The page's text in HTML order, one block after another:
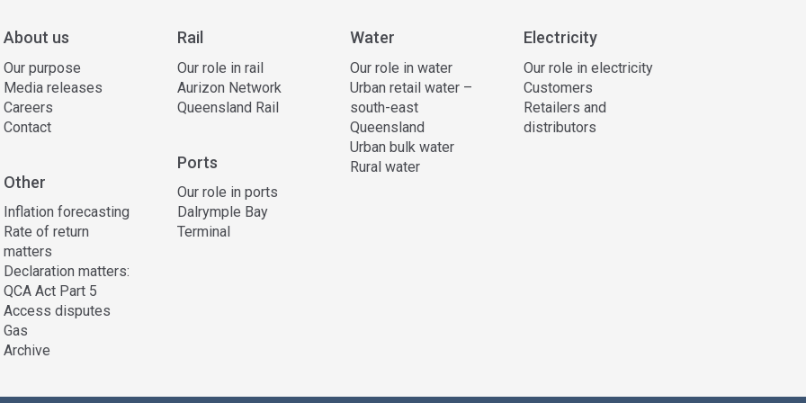
About us
Our purpose
Media releases
Careers
Contact
Rail
Our role in rail
Aurizon Network
Queensland Rail
Water
Our role in water
Urban retail water –
south-east
Queensland
Urban bulk water
Rural water
Electricity
Our role in electricity
Customers
Retailers and
distributors
Ports
Our role in ports
Dalrymple Bay
Terminal
Other
Inflation forecasting
Rate of return
matters
Declaration matters:
QCA Act Part 5
Access disputes
Gas
Archive